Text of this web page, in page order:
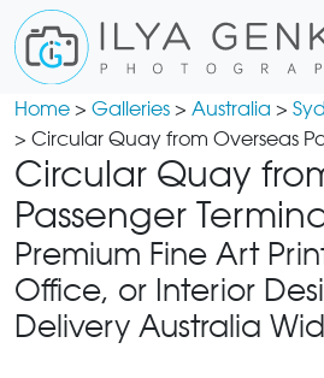
Home > Galleries > Australia >
> Circular Quay from Overseas
Circular Quay
Passenger
Premium Fine Art
Office, or Interior
Delivery Australia